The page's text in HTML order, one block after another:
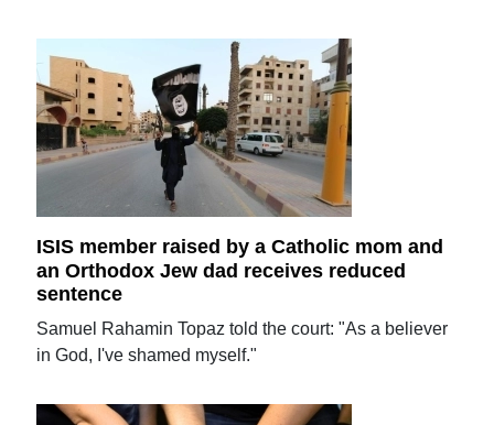
ISIS member raised by a Catholic mom and
an Orthodox Jew dad receives reduced
sentence
Samuel Rahamin Topaz told the court: "As a believer
in God, I've shamed myself."